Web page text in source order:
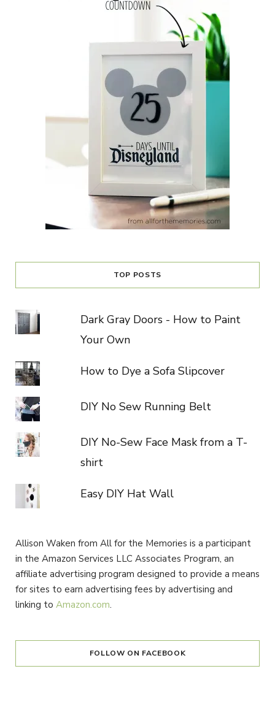
TOP POSTS
Dark Gray Doors - How to Paint
Your Own
How to Dye a Sofa Slipcover
DIY No Sew Running Belt
DIY No-Sew Face Mask from a T-
shirt
Easy DIY Hat Wall
Allison Waken from All for the Memories is a participant
in the Amazon Services LLC Associates Program, an
affiliate advertising program designed to provide a means
for sites to earn advertising fees by advertising and
linking to Amazon.com.
FOLLOW ON FACEBOOK